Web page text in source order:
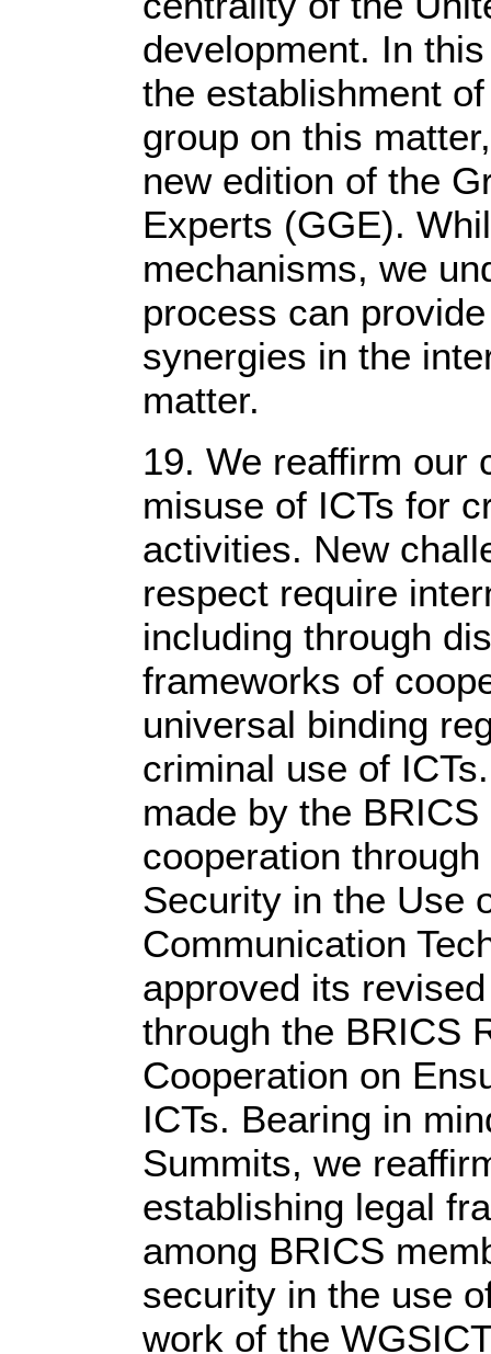
development. In
the establishment
group on this
new edition of the
Experts (GGE).
mechanisms, we
process can
synergies in the
matter.
19. We reaffirm our
misuse of ICTs for
activities. New
respect require
including through
frameworks of
universal binding
criminal use of
made by the
cooperation
Security in the Use
Communication
approved its
through the BRICS
Cooperation on
ICTs. Bearing in
Summits, we
establishing legal
among BRICS
security in the use
work of the